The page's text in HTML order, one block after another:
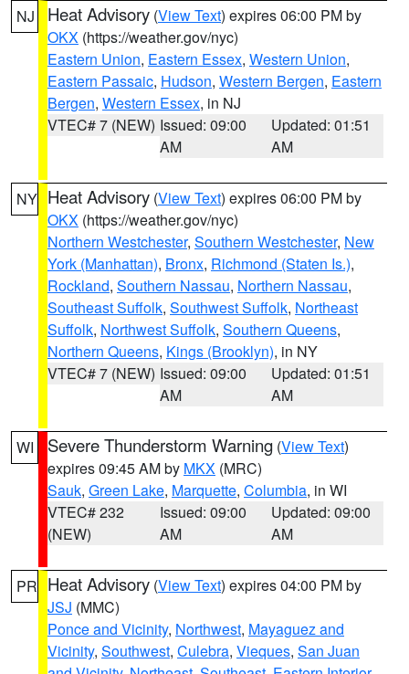
NJ
Heat Advisory (View Text) expires 06:00 PM by
OKX (https://weather.gov/nyc)
Eastern Union, Eastern Essex, Western Union,
Eastern Passaic, Hudson, Western Bergen, Eastern
Bergen, Western Essex, in NJ
VTEC# 7 (NEW) Issued: 09:00
AM
Updated: 01:51
AM
NY Heat Advisory (View Text) expires 06:00 PM by
OKX (https://weather.gov/nyc)
Northern Westchester, Southern Westchester, New
York (Manhattan), Bronx, Richmond (Staten Is.),
Rockland, Southern Nassau, Northern Nassau,
Southeast Suffolk, Southwest Suffolk, Northeast
Suffolk, Northwest Suffolk, Southern Queens,
Northern Queens, Kings (Brooklyn), in NY
VTEC# 7 (NEW) Issued: 09:00
AM
Updated: 01:51
AM
WI Severe Thunderstorm Warning (View Text)
expires 09:45 AM by MKX (MRC)
Sauk, Green Lake, Marquette, Columbia, in WI
VTEC# 232
(NEW)
Issued: 09:00
AM
Updated: 09:00
AM
PR Heat Advisory (View Text) expires 04:00 PM by
JSJ (MMC)
Ponce and Vicinity, Northwest, Mayaguez and
Vicinity, Southwest, Culebra, Vieques, San Juan